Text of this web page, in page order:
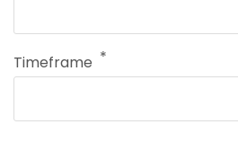
Timeframe